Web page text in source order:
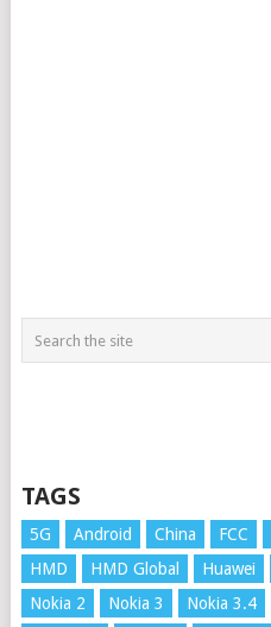
TAGS
5G Android China FCC
HMD
HMD Global Huawei
Nokia 2
Nokia 3 Nokia 3.4